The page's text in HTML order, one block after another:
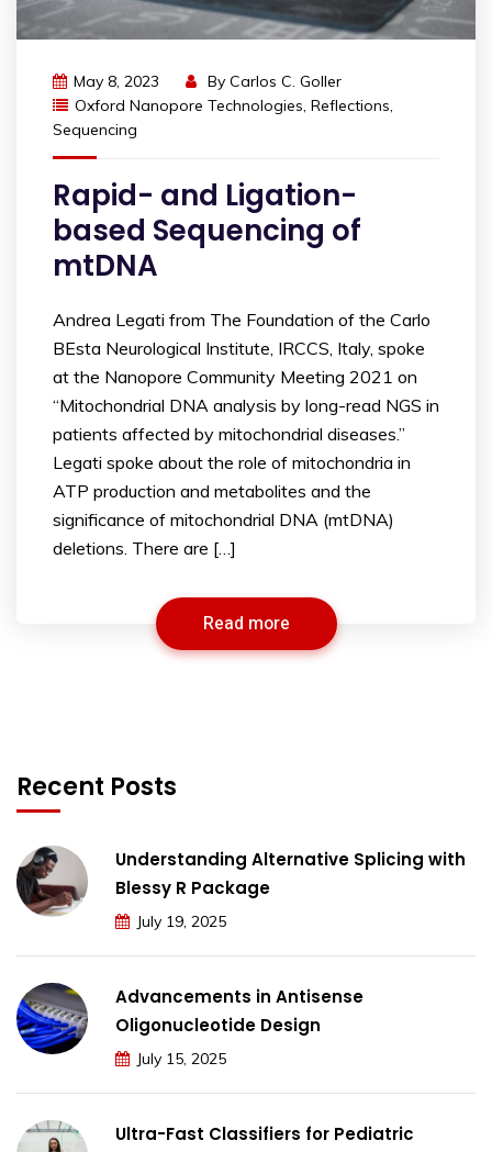
May 8, 2023 By Carlos C. Goller
Oxford Nanopore Technologies, Reflections,
Sequencing
Rapid- and Ligation-
based Sequencing of
mtDNA
Andrea Legati from The Foundation of the Carlo
BEsta Neurological Institute, IRCCS, Italy, spoke
at the Nanopore Community Meeting 2021 on
“Mitochondrial DNA analysis by long-read NGS in
patients affected by mitochondrial diseases.”
Legati spoke about the role of mitochondria in
ATP production and metabolites and the
significance of mitochondrial DNA (mtDNA)
deletions. There are […]
Read more
Recent Posts
Understanding Alternative Splicing with
Blessy R Package
July 19, 2025
Advancements in Antisense
Oligonucleotide Design
July 15, 2025
Ultra-Fast Classifiers for Pediatric